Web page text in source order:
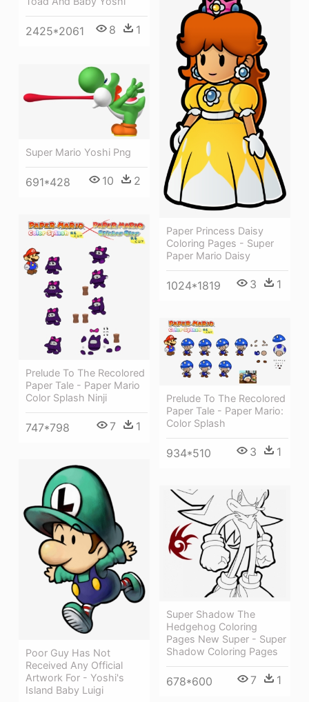
2425*2061 8 1
Paper Princess Daisy
Coloring Pages - Super
Paper Mario Daisy
1024*1819 3 1
Super Mario Yoshi Png
691*428 10 2
Prelude To The Recolored
Paper Tale - Paper Mario
Color Splash Ninji
747*798 7 1
Prelude To The Recolored
Paper Tale - Paper Mario:
Color Splash
934*510 3 1
Poor Guy Has Not
Received Any Official
Artwork For - Yoshi's
Island Baby Luigi
Super Shadow The
Hedgehog Coloring
Pages New Super - Super
Shadow Coloring Pages
678*600 7 1